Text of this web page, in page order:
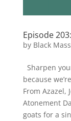
Episode
by Black
Sharpen
because
From Azazel,
Atonement
goats for a